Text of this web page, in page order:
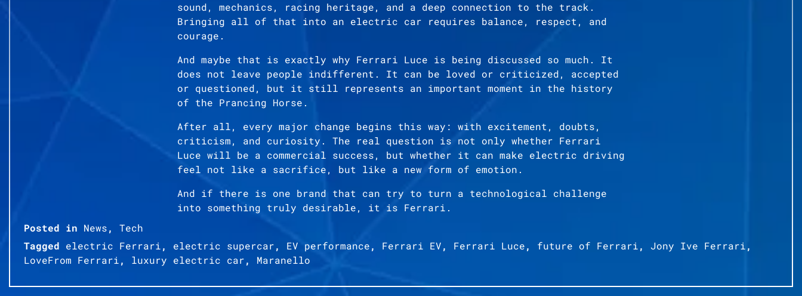
sound, mechanics, racing heritage, and a deep connection to the track.
Bringing all of that into an electric car requires balance, respect, and
courage.
And maybe that is exactly why Ferrari Luce is being discussed so much. It
does not leave people indifferent. It can be loved or criticized, accepted
or questioned, but it still represents an important moment in the history
of the Prancing Horse.
After all, every major change begins this way: with excitement, doubts,
criticism, and curiosity. The real question is not only whether Ferrari
Luce will be a commercial success, but whether it can make electric driving
feel not like a sacrifice, but like a new form of emotion.
And if there is one brand that can try to turn a technological challenge
into something truly desirable, it is Ferrari.
Posted in News, Tech
Tagged electric Ferrari, electric supercar, EV performance, Ferrari EV, Ferrari Luce, future of Ferrari, Jony Ive Ferrari,
LoveFrom Ferrari, luxury electric car, Maranello